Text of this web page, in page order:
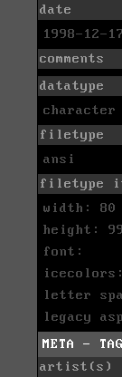
date
1998-12-17
comments
datatype
character
filetype
ansi
filetype
width: 80
height: 99
font:
letter
legacy
META -
artist(s)